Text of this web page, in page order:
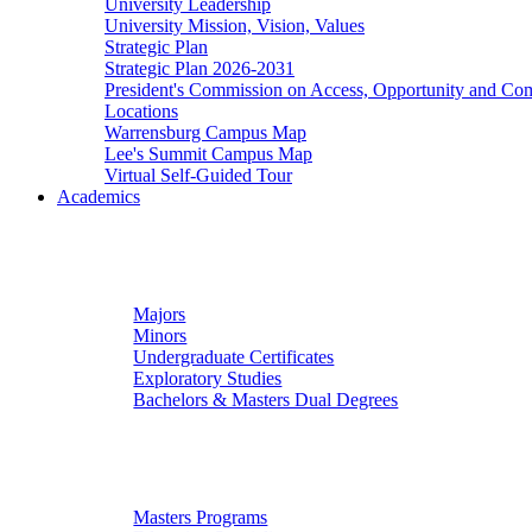
University Leadership
University Mission, Vision, Values
Strategic Plan
Strategic Plan 2026-2031
President's Commission on Access, Opportunity and
Locations
Warrensburg Campus Map
Lee's Summit Campus Map
Virtual Self-Guided Tour
Academics
Majors
Minors
Undergraduate Certificates
Exploratory Studies
Bachelors & Masters Dual Degrees
Masters Programs